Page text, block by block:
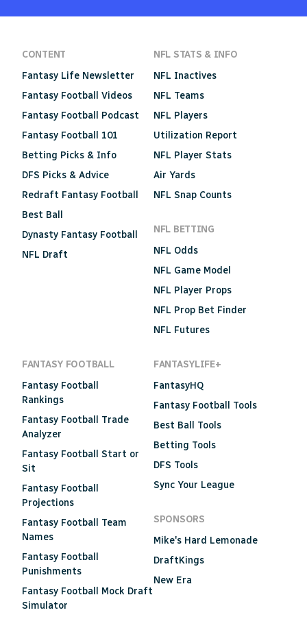
CONTENT
Fantasy Life Newsletter
Fantasy Football Videos
Fantasy Football Podcast
Fantasy Football 101
Betting Picks & Info
DFS Picks & Advice
Redraft Fantasy Football
Best Ball
Dynasty Fantasy Football
NFL Draft
NFL STATS & INFO
NFL Inactives
NFL Teams
NFL Players
Utilization Report
NFL Player Stats
Air Yards
NFL Snap Counts
NFL BETTING
NFL Odds
NFL Game Model
NFL Player Props
NFL Prop Bet Finder
NFL Futures
FANTASY FOOTBALL
Fantasy Football
Rankings
Fantasy Football Trade
Analyzer
Fantasy Football Start or
Sit
Fantasy Football
Projections
Fantasy Football Team
Names
Fantasy Football
Punishments
Fantasy Football Mock Draft
Simulator
FANTASYLIFE+
FantasyHQ
Fantasy Football Tools
Best Ball Tools
Betting Tools
DFS Tools
Sync Your League
SPONSORS
Mike's Hard Lemonade
DraftKings
New Era